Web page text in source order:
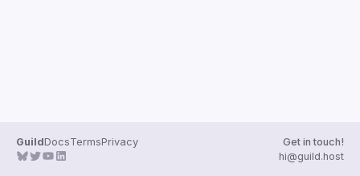
GuildDocsTermsPrivacy
Get in touch!
hi@guild.host